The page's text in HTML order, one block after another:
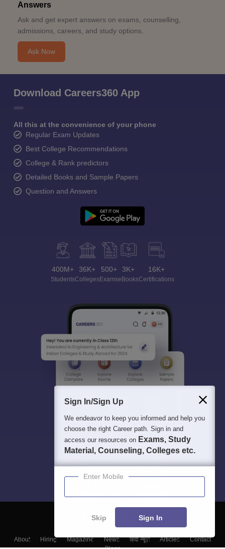
Answers
Ask and get expert answers on exams, counselling,
admissions, careers, and study options.
Ask Now
Download Careers360 App
All this at the convenience of your phone
Regular Exam Updates
Best College Recommendations
College & Rank predictors
Detailed Books and Sample Papers
Question and Answers
400M+
Students
36K+
Colleges
500+
Exams
3K+
eBooks
16K+
Certifications
About Hiring Magazine News हिंदी न्यूज़ Articles
Contact
Sign In/Sign Up
We endeavor to keep you informed and help you
choose the right Career path. Sign in and
access our resources on Exams, Study
Material, Counseling, Colleges etc.
Enter Mobile
Skip Sign In